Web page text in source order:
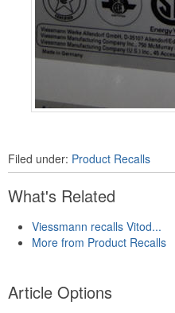
Filed under: Product Recalls
What's Related
Viessmann recalls Vitod...
More from Product Recalls
Article Options